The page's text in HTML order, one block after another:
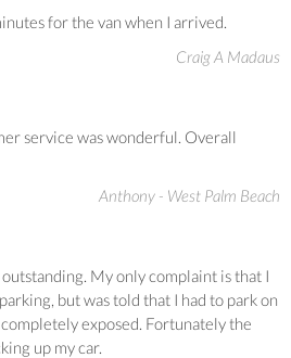
for the van when I arrived.
Craig A Madaus
service was wonderful. Overall
Anthony - West Palm Beach
My only complaint is that I
but was told that I had to park on
exposed. Fortunately the
up my car.